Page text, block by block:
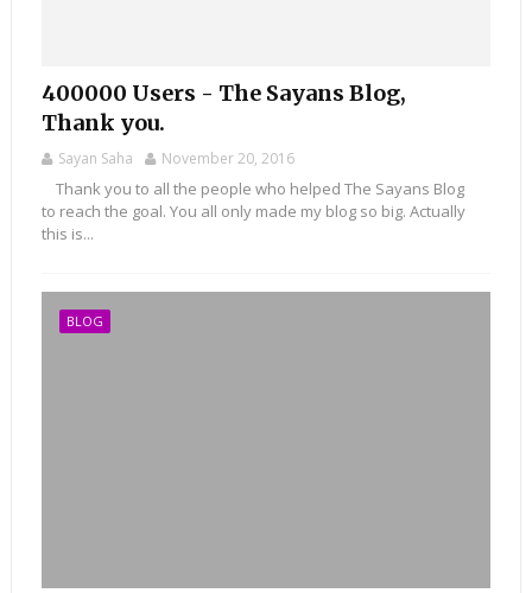
400000 Users - The Sayans Blog,
Thank you.
Sayan Saha November 20, 2016
Thank you to all the people who helped The Sayans Blog
to reach the goal. You all only made my blog so big. Actually
this is...
BLOG